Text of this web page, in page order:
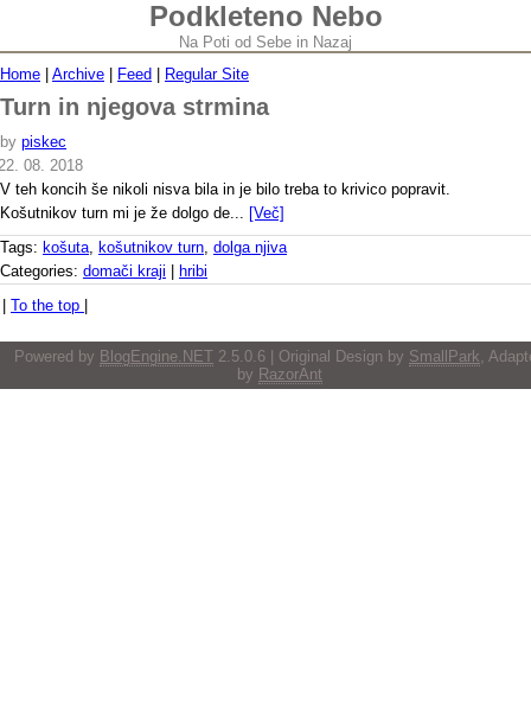
Podkleteno Nebo
Na Poti od Sebe in Nazaj
Home
Archive Feed Regular Site
Turn in njegova strmina
by piskec
08. 2018
V teh koncih še nikoli nisva bila in je bilo treba to krivico popravit.
Košutnikov turn mi je že dolgo de... [Več]
Tags: košuta, košutnikov turn, dolga njiva
Categories: domači kraji
hribi
To the top
Powered by BlogEngine.NET 2.5.0.6 | Original Design by SmallPark,
by RazorAnt